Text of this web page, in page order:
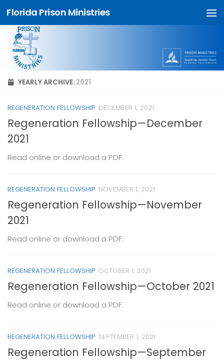
Skip to content
Florida Prison Ministries
YEARLY ARCHIVE: 2021
REGENERATION FELLOWSHIP DECEMBER 1, 2021
Regeneration Fellowship—December
2021
Read online or download a PDF.
REGENERATION FELLOWSHIP NOVEMBER 1, 2021
Regeneration Fellowship—November
2021
Read online or download a PDF.
REGENERATION FELLOWSHIP OCTOBER 1, 2021
Regeneration Fellowship—October 2021
Read online or download a PDF.
REGENERATION FELLOWSHIP SEPTEMBER 1, 2021
Regeneration Fellowship—September